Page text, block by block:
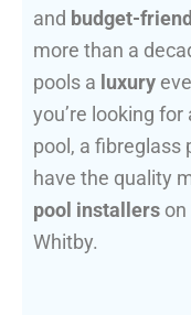
and budget-
more than a
pools a luxury
you’re looking
pool, a fibreglass
have the quality
pool installers
Whitby.